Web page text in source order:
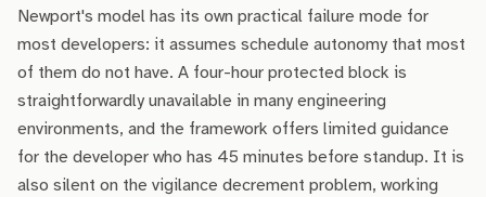
Newport's model has its own practical failure mode for
most developers: it assumes schedule autonomy that most
of them do not have. A four-hour protected block is
straightforwardly unavailable in many engineering
environments, and the framework offers limited guidance
for the developer who has 45 minutes before standup. It is
also silent on the vigilance decrement problem, working